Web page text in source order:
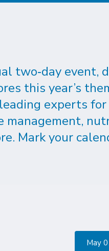
two‑day event,
this year’s
experts
management,
Mark your
May